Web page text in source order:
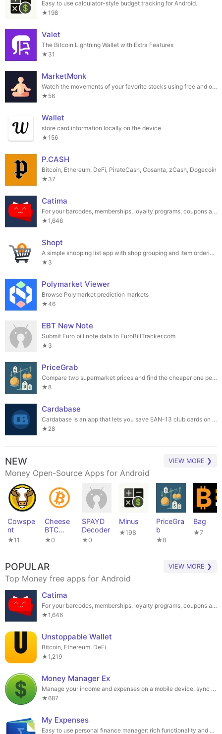
Easy to use calculator-style budget tracking for Android.
★198
Valet
The Bitcoin Lightning Wallet with Extra Features
★31
MarketMonk
Watch the movements of your favorite stocks using free and open source software.
★56
Wallet
store card information locally on the device
★156
P.CASH
Bitcoin, Ethereum, DeFi, PirateCash, Cosanta, zCash, Dogecoin
★37
Catima
For your barcodes, memberships, loyalty programs, coupons and tickets.
★1,646
Shopt
A simple shopping list app with shop grouping and item ordering.
★3
Polymarket Viewer
Browse Polymarket prediction markets
★46
EBT New Note
Submit Euro bill note data to EuroBillTracker.com
★3
PriceGrab
Compare two supermarket prices and find the cheaper one per unit.
★8
Cardabase
Cardabase is an app that lets you save EAN-13 club cards on your phone.
★28
NEW VIEW MORE ❯
Money Open-Source Apps for Android
Cowspe
nt
★11
Cheese
BTC
Widget
★0
SPAYD
Decoder
★0
Minus
★198
PriceGra
b
★8
Bag
★7
POPULAR VIEW MORE ❯
Top Money free apps for Android
Catima
For your barcodes, memberships, loyalty programs, coupons and tickets.
★1,646
Unstoppable Wallet
Bitcoin, Ethereum, DeFi
★1,219
Money Manager Ex
Manage your income and expenses on a mobile device, sync via your own cloud
★687
My Expenses
Easy to use personal finance manager: rich functionality and Open Source